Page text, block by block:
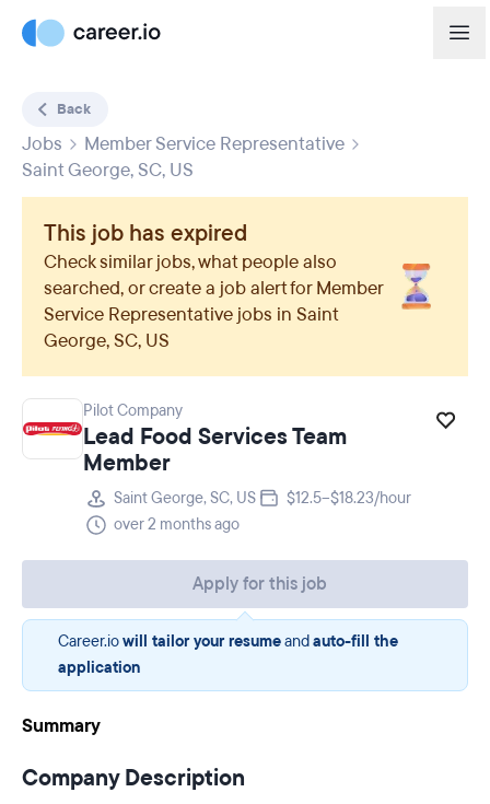
Back
Jobs
Member Service Representative
Saint George, SC, US
This job has expired
Check similar jobs, what people also
searched, or create a job alert for Member
Service Representative jobs in Saint
George, SC, US
Pilot Company
Lead Food Services Team
Member
Saint George, SC, US
$12.5–$18.23/hour
over 2 months ago
Apply for this job
Career.iowill tailor your resumeandauto-fill the
application
Summary
Company Description